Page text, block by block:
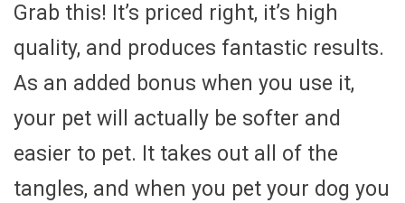
Grab this! It’s priced right, it’s high
quality, and produces fantastic results.
As an added bonus when you use it,
your pet will actually be softer and
easier to pet. It takes out all of the
tangles, and when you pet your dog you